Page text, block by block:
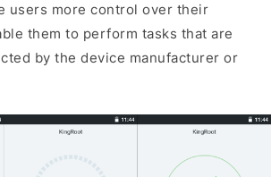
users more control over their
them to perform tasks that are
by the device manufacturer or